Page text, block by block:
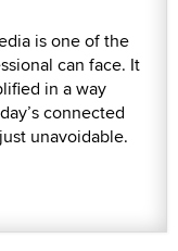
is one of the
can face. It
in a way
connected
unavoidable.